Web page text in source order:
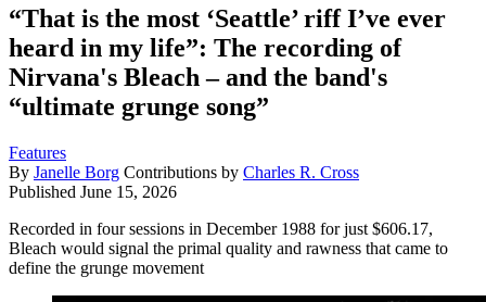
“That is the most ‘Seattle’ riff I’ve ever
heard in my life”: The recording of
Nirvana's Bleach – and the band's
“ultimate grunge song”
Features
By Janelle Borg Contributions by Charles R. Cross
Published June 15, 2026
Recorded in four sessions in December 1988 for just $606.17,
Bleach would signal the primal quality and rawness that came to
define the grunge movement